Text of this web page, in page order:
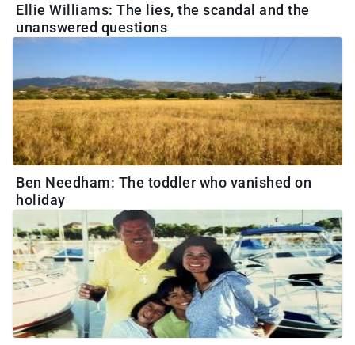
Ellie Williams: The lies, the scandal and the
unanswered questions
Ben Needham: The toddler who vanished on
holiday